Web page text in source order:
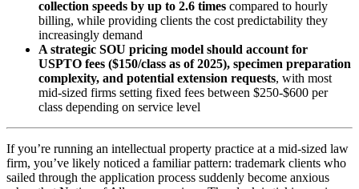
collection speeds by up to 2.6 times compared to hourly
billing, while providing clients the cost predictability they
increasingly demand
A strategic SOU pricing model should account for
USPTO fees ($150/class as of 2025), specimen preparation
complexity, and potential extension requests, with most
mid-sized firms setting fixed fees between $250-$600 per
class depending on service level
If you’re running an intellectual property practice at a mid-sized law
firm, you’ve likely noticed a familiar pattern: trademark clients who
sailed through the application process suddenly become anxious